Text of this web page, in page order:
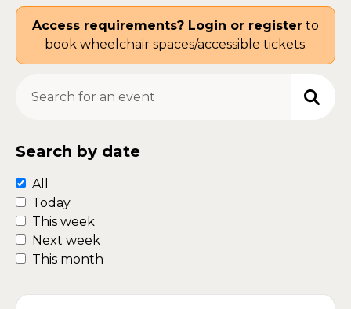
Access requirements? Login or register to
book wheelchair spaces/accessible tickets.
Search by date
All
Today
This week
Next week
This month